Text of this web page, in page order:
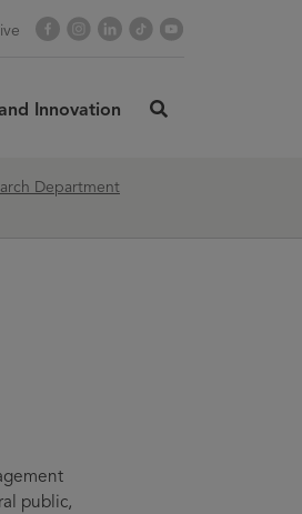
FacebookInstagram
LinkedIn
TikTok
Innovation
Department
public,